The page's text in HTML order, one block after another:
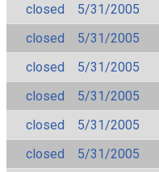
closed
5/31/2005
closed
5/31/2005
closed
5/31/2005
closed
5/31/2005
closed
5/31/2005
closed
5/31/2005